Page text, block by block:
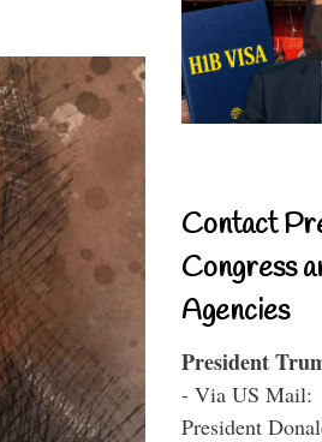
Contact
Congress
Agencies
President
- Via US Mail:
President